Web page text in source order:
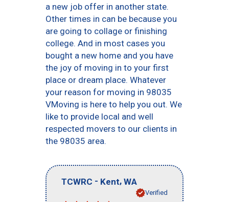
a new job offer in another state.
Other times in can be because you
are going to collage or finishing
college. And in most cases you
bought a new home and you have
the joy of moving in to your first
place or dream place. Whatever
your reason for moving in 98035
VMoving is here to help you out. We
like to provide local and well
respected movers to our clients in
the 98035 area.
TCWRC - Kent, WA
Verified